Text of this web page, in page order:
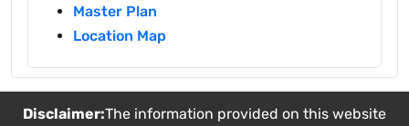
Master Plan
Location Map
Disclaimer:The information provided on this website